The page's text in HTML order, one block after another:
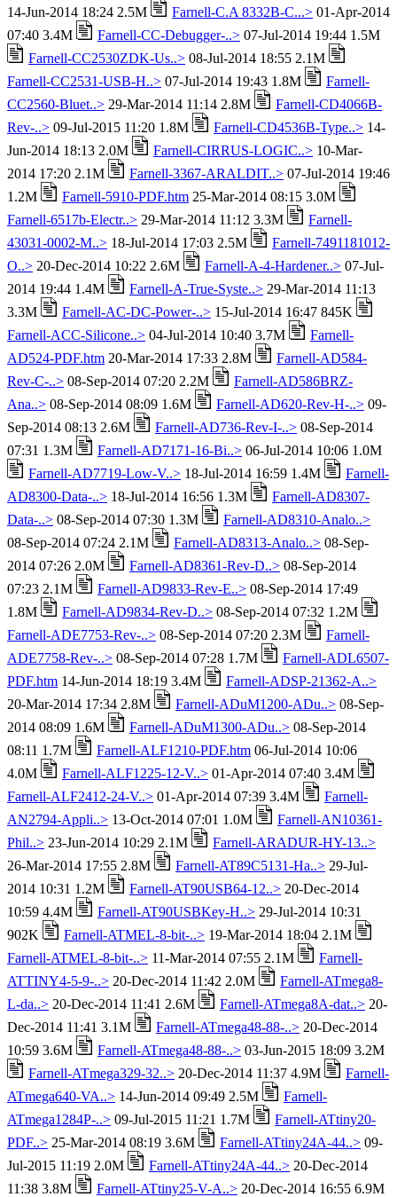
14-Jun-2014 18:24 2.5M Farnell-C.A 8332B-C...> 01-Apr-2014
07:40 3.4M
Farnell-CC-Debugger-..> 07-Jul-2014 19:44 1.5M
Farnell-CC2530ZDK-Us..> 08-Jul-2014 18:55 2.1M
Farnell-CC2531-USB-H..> 07-Jul-2014 19:43 1.8M
Farnell-
CC2560-Bluet..> 29-Mar-2014 11:14 2.8M
Farnell-CD4066B-
Rev-..> 09-Jul-2015 11:20 1.8M Farnell-CD4536B-Type..> 14-
Jun-2014 18:13 2.0M
Farnell-CIRRUS-LOGIC..> 10-Mar-
2014 17:20 2.1M
Farnell-3367-ARALDIT..> 07-Jul-2014 19:46
1.2M
Farnell-5910-PDF.htm 25-Mar-2014 08:15 3.0M
Farnell-6517b-Electr..> 29-Mar-2014 11:12 3.3M
Farnell-
43031-0002-M..> 18-Jul-2014 17:03 2.5M
Farnell-7491181012-
O..> 20-Dec-2014 10:22 2.6M Farnell-A-4-Hardener..> 07-Jul-
2014 19:44 1.4M
Farnell-A-True-Syste..> 29-Mar-2014 11:13
3.3M
Farnell-AC-DC-Power-..> 15-Jul-2014 16:47 845K
Farnell-ACC-Silicone..> 04-Jul-2014 10:40 3.7M
Farnell-
AD524-PDF.htm 20-Mar-2014 17:33 2.8M
Farnell-AD584-
Rev-C-..> 08-Sep-2014 07:20 2.2M
Farnell-AD586BRZ-
Ana..> 08-Sep-2014 08:09 1.6M Farnell-AD620-Rev-H-..> 09-
Sep-2014 08:13 2.6M
Farnell-AD736-Rev-I-..> 08-Sep-2014
07:31 1.3M
Farnell-AD7171-16-Bi..> 06-Jul-2014 10:06 1.0M
Farnell-AD7719-Low-V..> 18-Jul-2014 16:59 1.4M
Farnell-
AD8300-Data-..> 18-Jul-2014 16:56 1.3M
Farnell-AD8307-
Data-..> 08-Sep-2014 07:30 1.3M
Farnell-AD8310-Analo..>
08-Sep-2014 07:24 2.1M
Farnell-AD8313-Analo..> 08-Sep-
2014 07:26 2.0M
Farnell-AD8361-Rev-D..> 08-Sep-2014
07:23 2.1M
Farnell-AD9833-Rev-E..> 08-Sep-2014 17:49
1.8M
Farnell-AD9834-Rev-D..> 08-Sep-2014 07:32 1.2M
Farnell-ADE7753-Rev-..> 08-Sep-2014 07:20 2.3M
Farnell-
ADE7758-Rev-..> 08-Sep-2014 07:28 1.7M
Farnell-ADL6507-
PDF.htm 14-Jun-2014 18:19 3.4M
Farnell-ADSP-21362-A..>
20-Mar-2014 17:34 2.8M
Farnell-ADuM1200-ADu..> 08-Sep-
2014 08:09 1.6M
Farnell-ADuM1300-ADu..> 08-Sep-2014
08:11 1.7M
Farnell-ALF1210-PDF.htm 06-Jul-2014 10:06
4.0M
Farnell-ALF1225-12-V..> 01-Apr-2014 07:40 3.4M
Farnell-ALF2412-24-V..> 01-Apr-2014 07:39 3.4M
Farnell-
AN2794-Appli..> 13-Oct-2014 07:01 1.0M
Farnell-AN10361-
Phil..> 23-Jun-2014 10:29 2.1M
Farnell-ARADUR-HY-13..>
26-Mar-2014 17:55 2.8M
Farnell-AT89C5131-Ha..> 29-Jul-
2014 10:31 1.2M
Farnell-AT90USB64-12..> 20-Dec-2014
10:59 4.4M
Farnell-AT90USBKey-H..> 29-Jul-2014 10:31
902K
Farnell-ATMEL-8-bit-..> 19-Mar-2014 18:04 2.1M
Farnell-ATMEL-8-bit-..> 11-Mar-2014 07:55 2.1M
Farnell-
ATTINY4-5-9-..> 20-Dec-2014 11:42 2.0M
Farnell-ATmega8-
L-da..> 20-Dec-2014 11:41 2.6M Farnell-ATmega8A-dat..> 20-
Dec-2014 11:41 3.1M
Farnell-ATmega48-88-..> 20-Dec-2014
10:59 3.6M
Farnell-ATmega48-88-..> 03-Jun-2015 18:09 3.2M
Farnell-ATmega329-32..> 20-Dec-2014 11:37 4.9M
Farnell-
ATmega640-VA..> 14-Jun-2014 09:49 2.5M
Farnell-
ATmega1284P-..> 09-Jul-2015 11:21 1.7M
Farnell-ATtiny20-
PDF..> 25-Mar-2014 08:19 3.6M Farnell-ATtiny24A-44..> 09-
Jul-2015 11:19 2.0M
Farnell-ATtiny24A-44..> 20-Dec-2014
11:38 3.8M
Farnell-ATtiny25-V-A..> 20-Dec-2014 16:55 6.9M